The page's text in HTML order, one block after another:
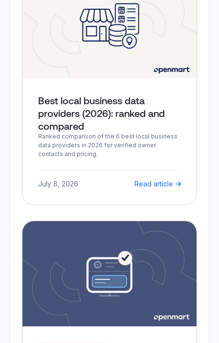
Best local business data
providers (2026): ranked and
compared
Ranked comparison of the 6 best local business
data providers in 2026 for verified owner
contacts and pricing.
July 8, 2026 Read article